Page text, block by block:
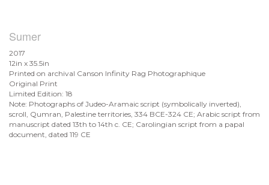
Sumer
2017
12in x 35.5in
Printed on archival Canson Infinity Rag Photographique
Original Print
Limited Edition: 18
Note: Photographs of Judeo-Aramaic script (symbolically inverted),
scroll, Qumran, Palestine territories, 334 BCE-324 CE; Arabic script from
manuscript dated 13th to 14th c. CE; Carolingian script from a papal
document, dated 119 CE